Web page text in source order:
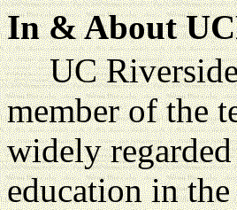
In & About
UC
member of the
widely
education in